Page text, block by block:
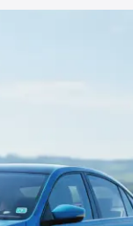
the
Under 10